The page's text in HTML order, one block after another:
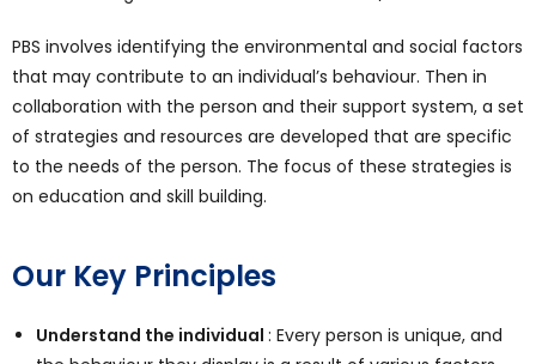
PBS involves identifying the environmental and social factors
that may contribute to an individual’s behaviour. Then in
collaboration with the person and their support system, a set
of strategies and resources are developed that are specific
to the needs of the person. The focus of these strategies is
on education and skill building.
Our Key Principles
Understand the individual : Every person is unique, and